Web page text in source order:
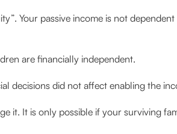
Your passive income is not
are financially independent.
decisions did not affect enabling the
it. It is only possible if your surviving